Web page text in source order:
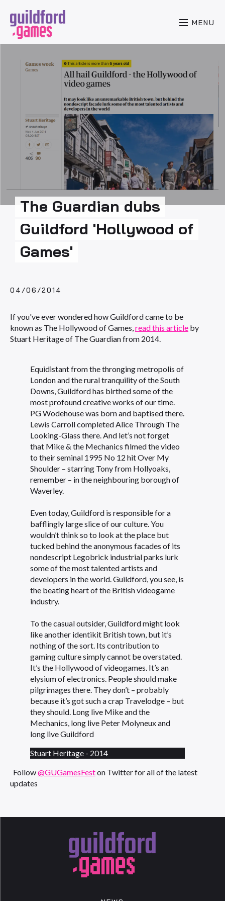
MENU
The Guardian dubs
Guildford 'Hollywood of
Games'
04/06/2014
If you've ever wondered how Guildford came to be
known as The Hollywood of Games,read this article by
Stuart Heritage of The Guardian from 2014.
Equidistant from the thronging metropolis of
London and the rural tranquility of the South
Downs, Guildford has birthed some of the
most profound creative works of our time.
PG Wodehouse was born and baptised there.
Lewis Carroll completed Alice Through The
Looking-Glass there. And let’s not forget
that Mike & the Mechanics filmed the video
to their seminal 1995 No 12 hit Over My
Shoulder – starring Tony from Hollyoaks,
remember – in the neighbouring borough of
Waverley.
Even today, Guildford is responsible for a
bafflingly large slice of our culture. You
wouldn’t think so to look at the place but
tucked behind the anonymous facades of its
nondescript Legobrick industrial parks lurk
some of the most talented artists and
developers in the world. Guildford, you see, is
the beating heart of the British videogame
industry.
To the casual outsider, Guildford might look
like another identikit British town, but it’s
nothing of the sort. Its contribution to
gaming culture simply cannot be overstated.
It’s the Hollywood of videogames. It’s an
elysium of electronics. People should make
pilgrimages there. They don’t – probably
because it’s got such a crap Travelodge – but
they should. Long live Mike and the
Mechanics, long live Peter Molyneux and
long live Guildford
Stuart Heritage - 2014
Follow@GUGamesFeston Twitter for all of the latest
updates